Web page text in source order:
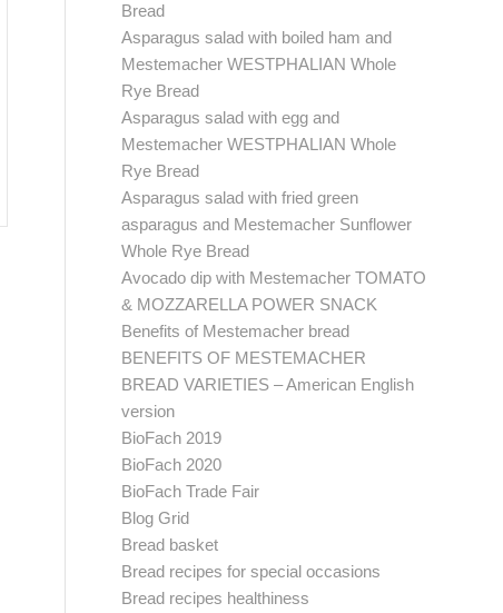
Bread
Asparagus salad with boiled ham and
Mestemacher WESTPHALIAN Whole
Rye Bread
Asparagus salad with egg and
Mestemacher WESTPHALIAN Whole
Rye Bread
Asparagus salad with fried green
asparagus and Mestemacher Sunflower
Whole Rye Bread
Avocado dip with Mestemacher TOMATO
& MOZZARELLA POWER SNACK
Benefits of Mestemacher bread
BENEFITS OF MESTEMACHER
BREAD VARIETIES – American English
version
BioFach 2019
BioFach 2020
BioFach Trade Fair
Blog Grid
Bread basket
Bread recipes for special occasions
Bread recipes healthiness